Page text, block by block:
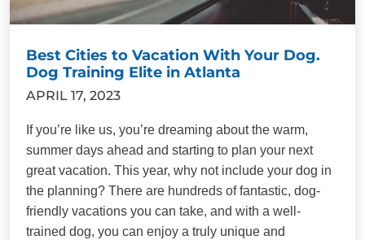
Best Cities to Vacation With Your Dog.
Dog Training Elite in Atlanta
APRIL 17, 2023
If you’re like us, you’re dreaming about the warm,
summer days ahead and starting to plan your next
great vacation. This year, why not include your dog in
the planning? There are hundreds of fantastic, dog-
friendly vacations you can take, and with a well-
trained dog, you can enjoy a truly unique and